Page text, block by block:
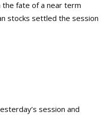
the fate of a near term
stocks settled the session
session and